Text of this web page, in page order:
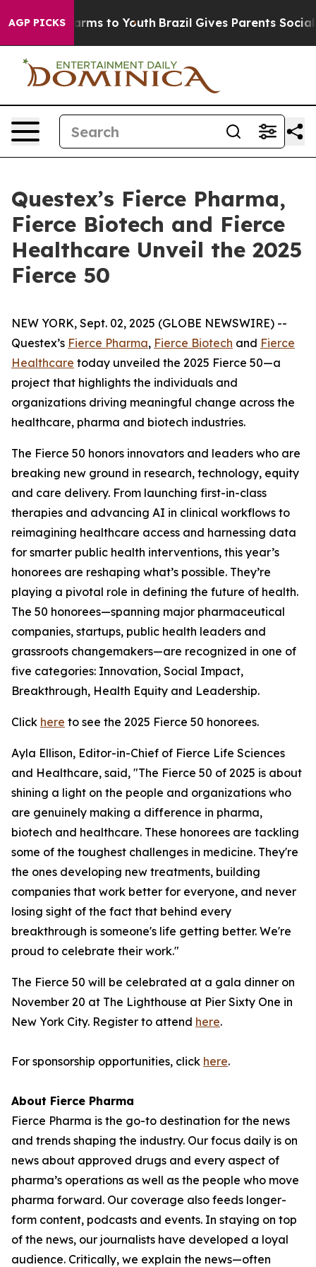
AGP PICKSHarms to Youth Brazil Gives Parents Social
Questex’s Fierce Pharma,
Fierce Biotech and Fierce
Healthcare Unveil the 2025
Fierce 50
NEW YORK, Sept. 02, 2025 (GLOBE NEWSWIRE) --
Questex’s Fierce Pharma, Fierce Biotech and Fierce
Healthcare today unveiled the 2025 Fierce 50—a
project that highlights the individuals and
organizations driving meaningful change across the
healthcare, pharma and biotech industries.
The Fierce 50 honors innovators and leaders who are
breaking new ground in research, technology, equity
and care delivery. From launching first-in-class
therapies and advancing AI in clinical workflows to
reimagining healthcare access and harnessing data
for smarter public health interventions, this year’s
honorees are reshaping what’s possible. They’re
playing a pivotal role in defining the future of health.
The 50 honorees—spanning major pharmaceutical
companies, startups, public health leaders and
grassroots changemakers—are recognized in one of
five categories: Innovation, Social Impact,
Breakthrough, Health Equity and Leadership.
Click here to see the 2025 Fierce 50 honorees.
Ayla Ellison, Editor-in-Chief of Fierce Life Sciences
and Healthcare, said, "The Fierce 50 of 2025 is about
shining a light on the people and organizations who
are genuinely making a difference in pharma,
biotech and healthcare. These honorees are tackling
some of the toughest challenges in medicine. They're
the ones developing new treatments, building
companies that work better for everyone, and never
losing sight of the fact that behind every
breakthrough is someone's life getting better. We're
proud to celebrate their work."
The Fierce 50 will be celebrated at a gala dinner on
November 20 at The Lighthouse at Pier Sixty One in
New York City. Register to attend here.
For sponsorship opportunities, click here.
About Fierce Pharma
Fierce Pharma is the go-to destination for the news
and trends shaping the industry. Our focus daily is on
news about approved drugs and every aspect of
pharma’s operations as well as the people who move
pharma forward. Our coverage also feeds longer-
form content, podcasts and events. In staying on top
of the news, our journalists have developed a loyal
audience. Critically, we explain the news—often